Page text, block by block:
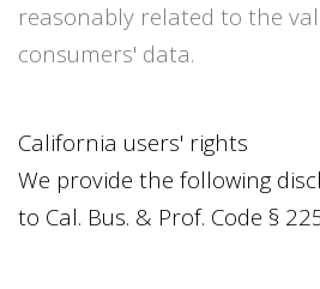
reasonably related to the
consumers' data.
California users' rights
We provide the following
to Cal. Bus. & Prof. Code §